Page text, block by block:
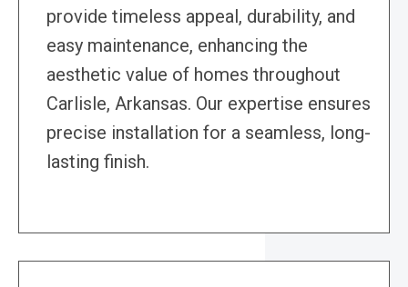
provide timeless appeal, durability, and
easy maintenance, enhancing the
aesthetic value of homes throughout
Carlisle, Arkansas. Our expertise ensures
precise installation for a seamless, long-
lasting finish.